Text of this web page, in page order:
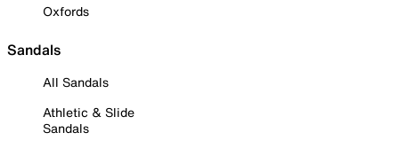
Oxfords
Sandals
All Sandals
Athletic & Slide
Sandals